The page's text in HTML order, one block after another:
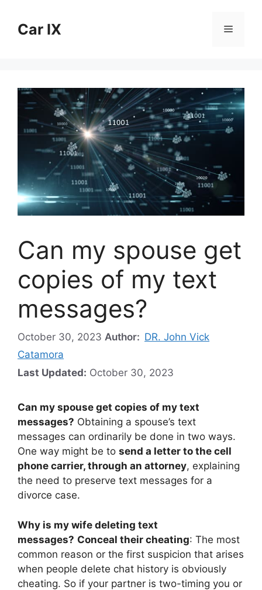
contentCar IX Menu
Can my spouse get
copies of my text
messages?
October 30, 2023 Author: DR. John Vick
Catamora
Last Updated: October 30, 2023
Can my spouse get copies of my text
messages? Obtaining a spouse’s text
messages can ordinarily be done in two ways.
One way might be to send a letter to the cell
phone carrier, through an attorney, explaining
the need to preserve text messages for a
divorce case.
Why is my wife deleting text
messages? Conceal their cheating: The most
common reason or the first suspicion that arises
when people delete chat history is obviously
cheating. So if your partner is two-timing you or